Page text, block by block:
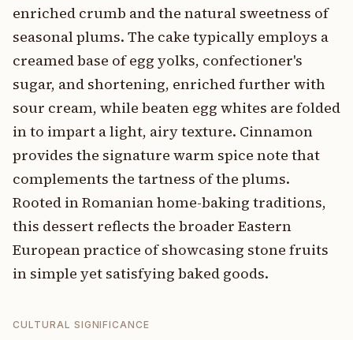
enriched crumb and the natural sweetness of
seasonal plums. The cake typically employs a
creamed base of egg yolks, confectioner's
sugar, and shortening, enriched further with
sour cream, while beaten egg whites are folded
in to impart a light, airy texture. Cinnamon
provides the signature warm spice note that
complements the tartness of the plums.
Rooted in Romanian home-baking traditions,
this dessert reflects the broader Eastern
European practice of showcasing stone fruits
in simple yet satisfying baked goods.
CULTURAL SIGNIFICANCE